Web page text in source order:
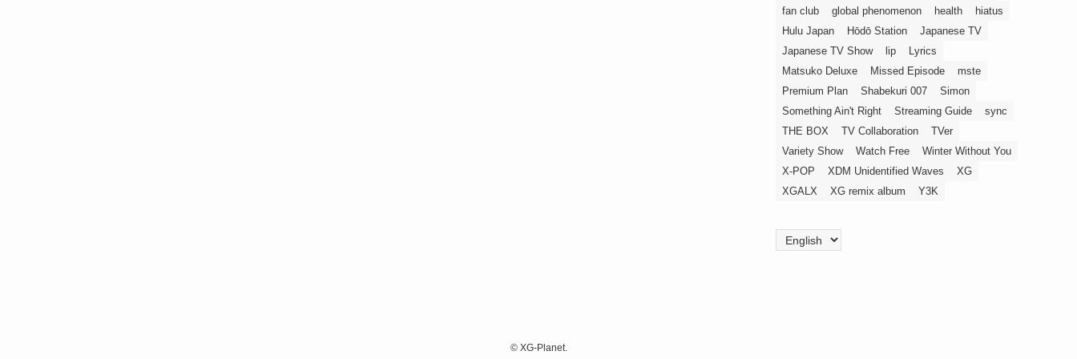
fan club global phenomenon health
hiatus
Hulu Japan
Hōdō Station
Japanese TV
Japanese TV Show
lip
Lyrics
Matsuko Deluxe
Missed Episode
mste
Premium Plan
Shabekuri 007
Simon
Something Ain't Right
Streaming Guide
sync
THE BOX
TV Collaboration
TVer
Variety Show
Watch Free
Winter Without You
X-POP
XDM Unidentified Waves
XG
XGALX
XG remix album Y3K
Choose
a
©XG-Planet.